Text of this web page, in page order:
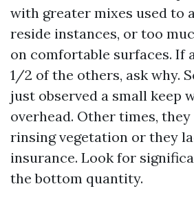
with greater mixes used to
reside instances, or too
on comfortable surfaces. If
1/2 of the others, ask why.
just observed a small keep
overhead. Other times,
rinsing vegetation or they
insurance. Look for
the bottom quantity.